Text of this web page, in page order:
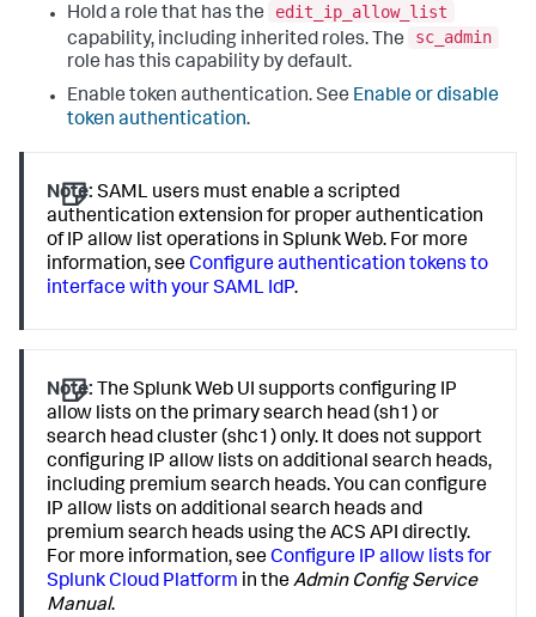
Hold a role that has the
edit_ip_allow_list
capability, including inherited roles. The
sc_admin
role has this capability by default.
Enable token authentication. See Enable or disable
token authentication.
Note: SAML users must enable a scripted
authentication extension for proper authentication
of IP allow list operations in Splunk Web. For more
information, seeConfigure authentication tokens to
interface with your SAML IdP.
Note: The Splunk Web UI supports configuring IP
allow lists on the primary search head (sh1) or
search head cluster (shc1) only. It does not support
configuring IP allow lists on additional search heads,
including premium search heads. You can configure
IP allow lists on additional search heads and
premium search heads using the ACS API directly.
For more information, seeConfigure IP allow lists for
Splunk Cloud Platform in theAdmin Config Service
Manual.